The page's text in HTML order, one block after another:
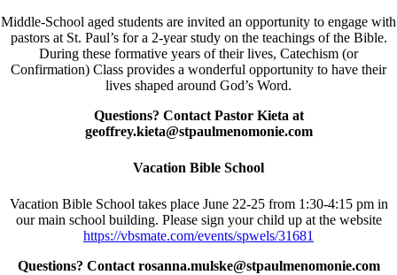
Middle-School aged students are invited an opportunity to engage with
pastors at St. Paul’s for a 2-year study on the teachings of the Bible.
During these formative years of their lives, Catechism (or
Confirmation) Class provides a wonderful opportunity to have their
lives shaped around God’s Word.
Questions? Contact Pastor Kieta at
geoffrey.kieta@stpaulmenomonie.com
Vacation Bible School
Vacation Bible School takes place June 22-25 from 1:30-4:15 pm in
our main school building. Please sign your child up at the website
https://vbsmate.com/events/spwels/31681
Questions? Contact rosanna.mulske@stpaulmenomonie.com